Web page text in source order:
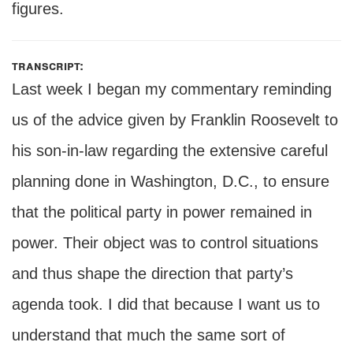
figures.
transcript:
Last week I began my commentary reminding
us of the advice given by Franklin Roosevelt to
his son-in-law regarding the extensive careful
planning done in Washington, D.C., to ensure
that the political party in power remained in
power. Their object was to control situations
and thus shape the direction that party’s
agenda took. I did that because I want us to
understand that much the same sort of